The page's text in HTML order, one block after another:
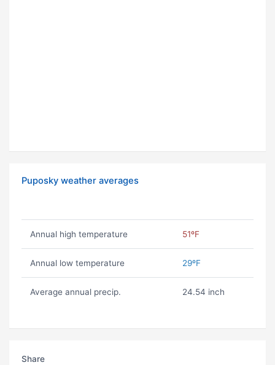
Puposky weather averages
Annual high temperature 51ºF
Annual low temperature 29ºF
Average annual precip. 24.54 inch
Share